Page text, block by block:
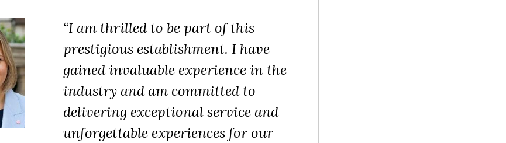
“I am thrilled to be part of this
prestigious establishment. I have
gained invaluable experience in the
industry and am committed to
delivering exceptional service and
unforgettable experiences for our